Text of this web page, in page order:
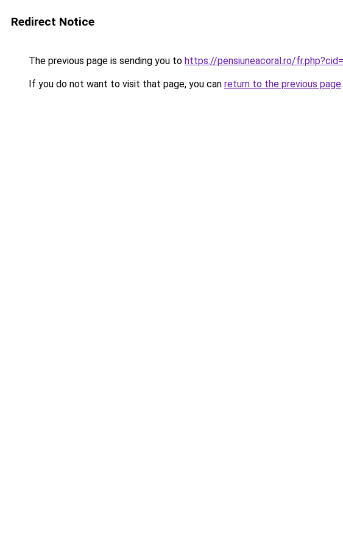
Redirect Notice
The previous page is sending you to https://pensiuneacoral.ro/
If you do not want to visit that page, you can return to the previous page.